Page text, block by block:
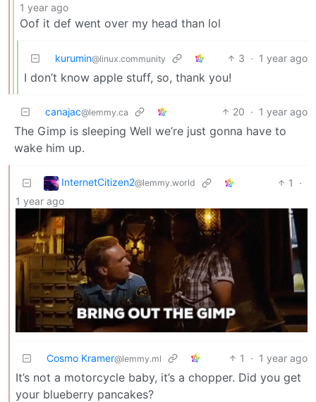
1 year ago
Oof it def went over my head than lol
kurumin@linux.community 3 · 1 year ago
I don’t know apple stuff, so, thank you!
canajac@lemmy.ca 20 · 1 year ago
The Gimp is sleeping Well we’re just gonna have to
wake him up.
InternetCitizen2@lemmy.world 1
·
1 year ago
Cosmo Kramer@lemmy.ml 1 · 1 year ago
It’s not a motorcycle baby, it’s a chopper. Did you get
your blueberry pancakes?